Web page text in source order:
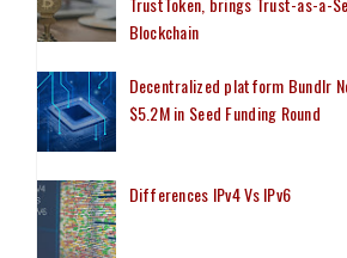
Blockchain
Decentralized platform Bundlr
$5.2M in Seed Funding Round
Differences IPv4 Vs IPv6